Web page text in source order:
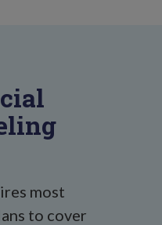
most
to cover